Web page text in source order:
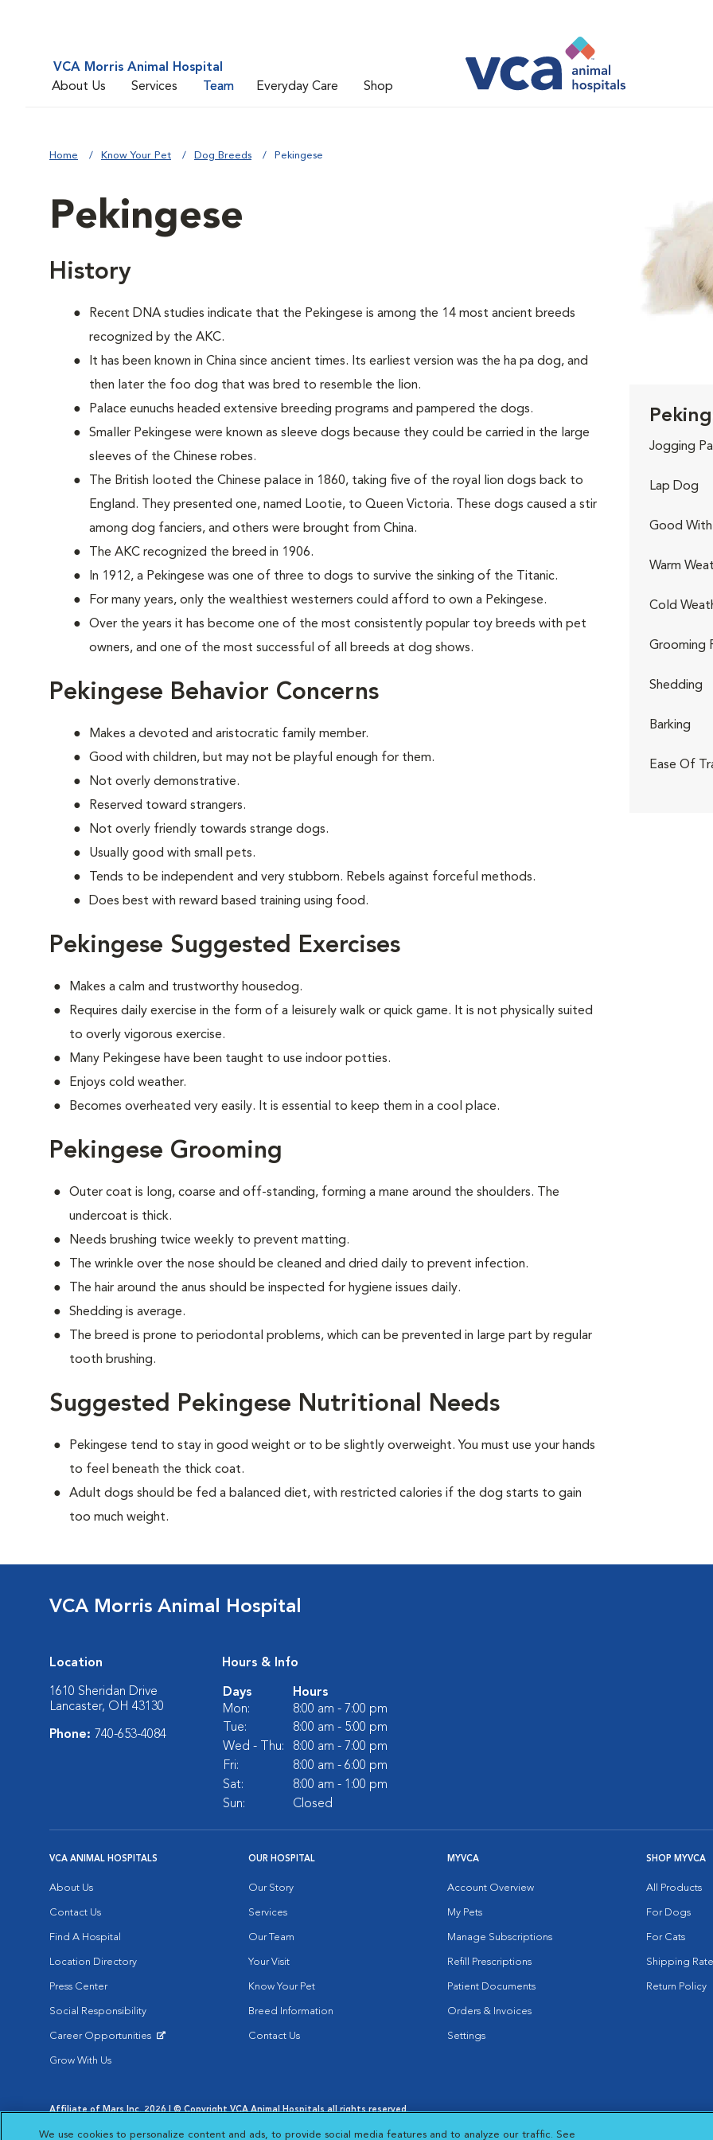
VCA Morris Animal Hospital
About Us
Services Team Everyday Care Shop
Home Know Your Pet Dog Breeds Pekingese
Pekingese
History
Recent DNA studies indicate that the Pekingese is among the 14 most ancient breeds
recognized by the AKC.
It has been known in China since ancient times. Its earliest version was the ha pa dog, and
then later the foo dog that was bred to resemble the lion.
Palace eunuchs headed extensive breeding programs and pampered the dogs.
Smaller Pekingese were known as sleeve dogs because they could be carried in the large
sleeves of the Chinese robes.
The British looted the Chinese palace in 1860, taking five of the royal lion dogs back to
England. They presented one, named Lootie, to Queen Victoria. These dogs caused a stir
among dog fanciers, and others were brought from China.
The AKC recognized the breed in 1906.
In 1912, a Pekingese was one of three to dogs to survive the sinking of the Titanic.
For many years, only the wealthiest westerners could afford to own a Pekingese.
Over the years it has become one of the most consistently popular toy breeds with pet
owners, and one of the most successful of all breeds at dog shows.
Pekingese Behavior Concerns
Makes a devoted and aristocratic family member.
Good with children, but may not be playful enough for them.
Not overly demonstrative.
Reserved toward strangers.
Not overly friendly towards strange dogs.
Usually good with small pets.
Tends to be independent and very stubborn. Rebels against forceful methods.
Does best with reward based training using food.
Pekingese Suggested Exercises
Makes a calm and trustworthy housedog.
Requires daily exercise in the form of a leisurely walk or quick game. It is not physically suited
to overly vigorous exercise.
Many Pekingese have been taught to use indoor potties.
Enjoys cold weather.
Becomes overheated very easily. It is essential to keep them in a cool place.
Pekingese Grooming
Outer coat is long, coarse and off-standing, forming a mane around the shoulders. The
undercoat is thick.
Needs brushing twice weekly to prevent matting.
The wrinkle over the nose should be cleaned and dried daily to prevent infection.
The hair around the anus should be inspected for hygiene issues daily.
Shedding is average.
The breed is prone to periodontal problems, which can be prevented in large part by regular
tooth brushing.
Suggested Pekingese Nutritional Needs
Pekingese tend to stay in good weight or to be slightly overweight. You must use your hands
to feel beneath the thick coat.
Adult dogs should be fed a balanced diet, with restricted calories if the dog starts to gain
too much weight.
Jogging
Lap Dog
Good With
Warm
Cold
Grooming
Shedding
Barking
Ease Of
VCA Morris Animal Hospital
Location
1610 Sheridan Drive
Lancaster, OH 43130
Phone: 740-653-4084
Hours & Info
Days
Hours
Mon:
8:00 am - 7:00 pm
Tue:
8:00 am - 5:00 pm
Wed - Thu:
8:00 am - 7:00 pm
Fri:
8:00 am - 6:00 pm
Sat:
8:00 am - 1:00 pm
Sun:
Closed
VCA ANIMAL HOSPITALS
About Us
Contact Us
Find A Hospital
Location Directory
Press Center
Social Responsibility
Career Opportunities
Grow With Us
OUR HOSPITAL
Our Story
Services
Our Team
Your Visit
Know Your Pet
Breed Information
Contact Us
MYVCA
Account Overview
My Pets
Manage Subscriptions
Refill Prescriptions
Patient Documents
Orders & Invoices
Settings
SHOP MYVCA
All Products
For Dogs
For Cats
Shipping
Return Policy
Affiliate of Mars Inc. 2026 | © Copyright VCA Animal Hospitals all rights reserved.
Opens in New Window
Opens in New Window
Cookie Notice
Opens in New Window
Cookies Settings
We use cookies to personalize content and ads, to provide social media features and to analyze our traffic. See